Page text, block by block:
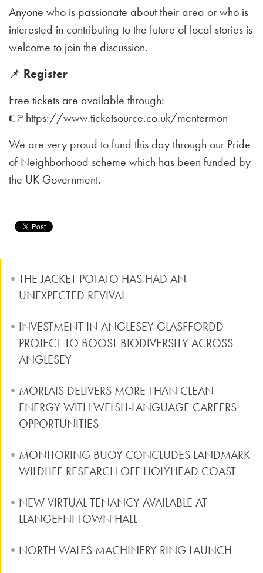
Anyone who is passionate about their area or who is
interested in contributing to the future of local stories is
welcome to join the discussion.
📌 Register
Free tickets are available through:
👉 https://www.ticketsource.co.uk/mentermon
We are very proud to fund this day through our Pride
of Neighborhood scheme which has been funded by
the UK Government.
THE JACKET POTATO HAS HAD AN
UNEXPECTED REVIVAL
INVESTMENT IN ANGLESEY GLASFFORDD
PROJECT TO BOOST BIODIVERSITY ACROSS
ANGLESEY
MORLAIS DELIVERS MORE THAN CLEAN
ENERGY WITH WELSH-LANGUAGE CAREERS
OPPORTUNITIES
MONITORING BUOY CONCLUDES LANDMARK
WILDLIFE RESEARCH OFF HOLYHEAD COAST
NEW VIRTUAL TENANCY AVAILABLE AT
LLANGEFNI TOWN HALL
NORTH WALES MACHINERY RING LAUNCH